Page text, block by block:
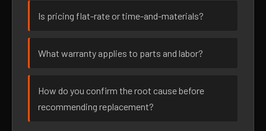
Is pricing flat-rate or time-and-materials?
What warranty applies to parts and labor?
How do you confirm the root cause before
recommending replacement?